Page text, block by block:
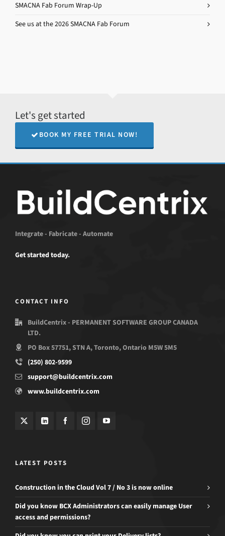
SMACNA Fab Forum Wrap-Up
See us at the 2026 SMACNA Fab Forum
Let's get started
BOOK MY FREE TRIAL NOW!
Integrate - Fabricate - Automate
Get started today.
CONTACT INFO
BuildCentrix - PERMANENT SOFTWARE GROUP CANADA
LTD.
PO Box 57751, STN A, Toronto, Ontario M5W 5M5
(250) 802-9599
support@buildcentrix.com
www.buildcentrix.com
LATEST POSTS
Construction in the Cloud Vol 7 / No 3 is now online
Did you know BCX Administrators can easily manage User
access and permissions?